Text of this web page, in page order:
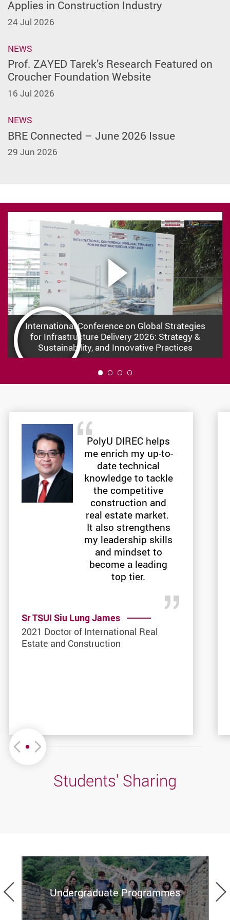
Applies in Construction Industry
24 Jul 2026
NEWS
Prof. ZAYED Tarek’s Research Featured on
Croucher Foundation Website
16 Jul 2026
NEWS
BRE Connected – June 2026 Issue
29 Jun 2026
International Conference on Global Strategies
for Infrastructure Delivery 2026: Strategy &
Sustainability, and Innovative Practices
PolyU DIREC helps
me enrich my up-to-
date technical
knowledge to tackle
the competitive
construction and
real estate market.
It also strengthens
my leadership skills
and mindset to
become a leading
top tier.
Sr TSUI Siu Lung James
2021 Doctor of International Real
Estate and Construction
Move left or Right
Students' Sharing
Previous
Undergraduate Programmes